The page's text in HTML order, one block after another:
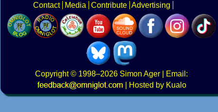
Contact
Media Contribute Advertising
Copyright© 1998–2026 Simon Ager | Email:
|
Hosted by Kualo